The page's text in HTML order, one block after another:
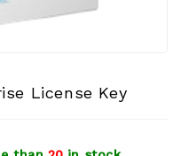
License Key